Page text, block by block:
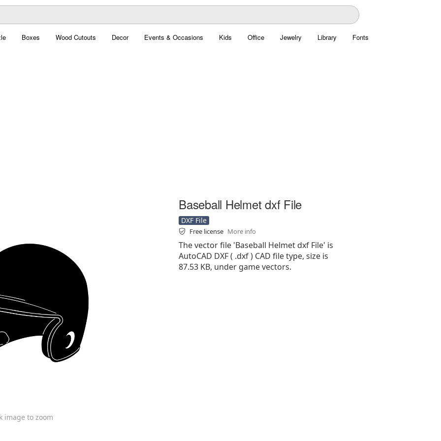
Boxes Wood Cutouts Decor Events & Occasions Kids Office Jewelry Library Fonts
image to zoom
Baseball Helmet dxf File
DXF File
Free license More info
The vector file 'Baseball Helmet dxf File' is
AutoCAD DXF ( .dxf ) CAD file type, size is
87.53 KB, under game vectors.